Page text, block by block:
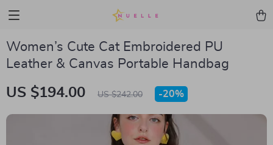
Women’s Cute Cat Embroidered PU
Leather & Canvas Portable Handbag
US $194.00 US $242.00 -20%